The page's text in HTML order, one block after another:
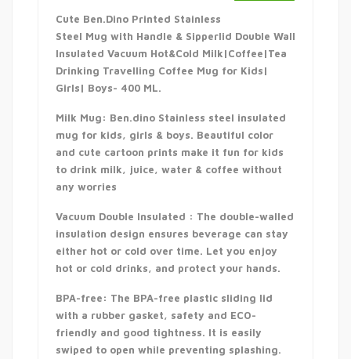
Cute Ben.Dino Printed Stainless
Steel Mug with Handle & Sipperlid Double Wall
Insulated Vacuum Hot&Cold Milk|Coffee|Tea
Drinking Travelling Coffee Mug for Kids|
Girls| Boys- 400 ML.
Milk Mug: Ben.dino Stainless steel insulated
mug for kids, girls & boys. Beautiful color
and cute cartoon prints make it fun for kids
to drink milk, juice, water & coffee without
any worries
Vacuum Double Insulated : The double-walled
insulation design ensures beverage can stay
either hot or cold over time. Let you enjoy
hot or cold drinks, and protect your hands.
BPA-free: The BPA-free plastic sliding lid
with a rubber gasket, safety and ECO-
friendly and good tightness. It is easily
swiped to open while preventing splashing.